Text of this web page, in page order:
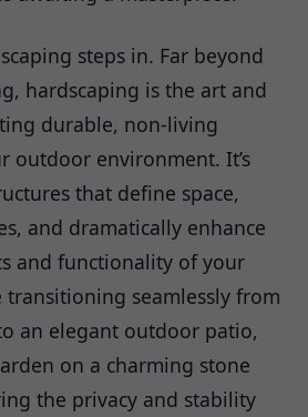
steps in. Far beyond
hardscaping is the art and
durable, non-living
outdoor environment. It’s
that define space,
and dramatically enhance
and functionality of your
seamlessly from
an elegant outdoor patio,
on a charming stone
the privacy and stability